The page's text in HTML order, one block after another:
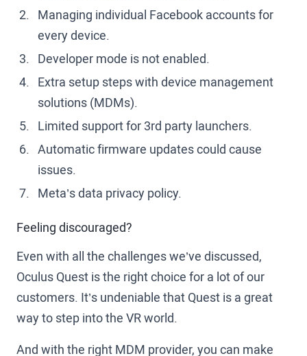
Managing individual Facebook accounts for
every device.
Developer mode is not enabled.
Extra setup steps with device management
solutions (MDMs).
Limited support for 3rd party launchers.
Automatic firmware updates could cause
issues.
Meta’s data privacy policy.
Feeling discouraged?
Even with all the challenges we’ve discussed,
Oculus Quest is the right choice for a lot of our
customers. It’s undeniable that Quest is a great
way to step into the VR world.
And with the right MDM provider, you can make